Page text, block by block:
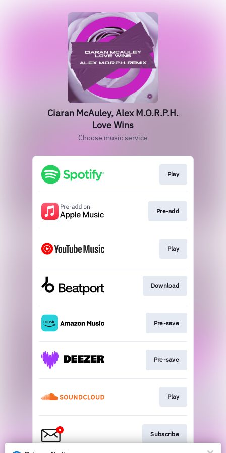
Ciaran McAuley, Alex M.O.R.P.H.
Love Wins
Choose music service
Play
Pre-add
Play
Download
Pre-save
Pre-save
Play
Subscribe